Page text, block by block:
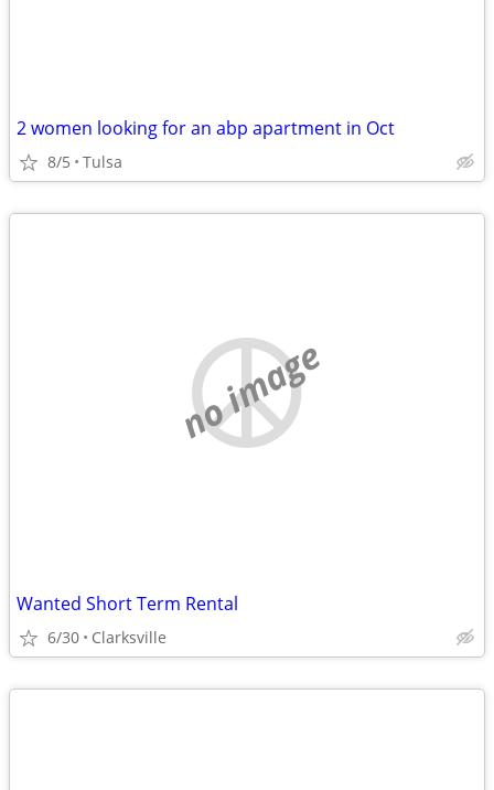
2 women looking for an abp apartment in Oct
8/5 Tulsa
no image
Wanted Short Term Rental
6/30 Clarksville